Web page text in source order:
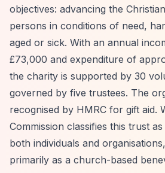
objectives: advancing the
persons in conditions of need,
aged or sick. With an annual
£73,000 and expenditure of
the charity is supported by 30
governed by five trustees. The
recognised by HMRC for gift aid.
Commission classifies this trust
both individuals and
primarily as a church-based